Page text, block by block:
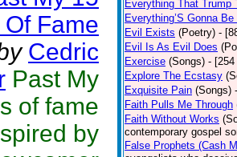
Fame
Cedric
Past My
of fame
by
Everything That Trump
Everything’S Gonna
Evil Exists (Poetry) -
Evil Is As Evil Does
Exercise (Songs) -
Explore The Ecstasy
Exquisite Pain (Songs)
Faith Pulls Me Through
Faith Without Works
contemporary gospel
False Prophets (Cash